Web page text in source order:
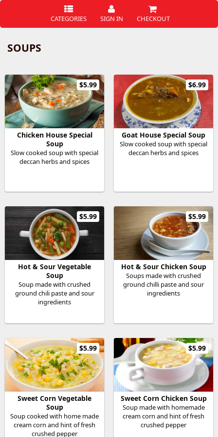
CATEGORIES SIGN IN CHECKOUT
SOUPS
$5.99
Chicken House Special
Soup
Slow cooked soup with special
deccan herbs and spices
$6.99
Goat House Special Soup
Slow cooked soup with special
deccan herbs and spices
$5.99
Hot & Sour Vegetable
Soup
Soup made with crushed
ground chili paste and sour
ingredients
$5.99
Hot & Sour Chicken Soup
Soups made with crushed
ground chilli paste and sour
ingredients
$5.99
Sweet Corn Vegetable
Soup
Soup cooked with home made
cream corn and hint of fresh
crushed pepper
$5.99
Sweet Corn Chicken Soup
Soup made with homemade
cream corn and hint of fresh
crushed pepper